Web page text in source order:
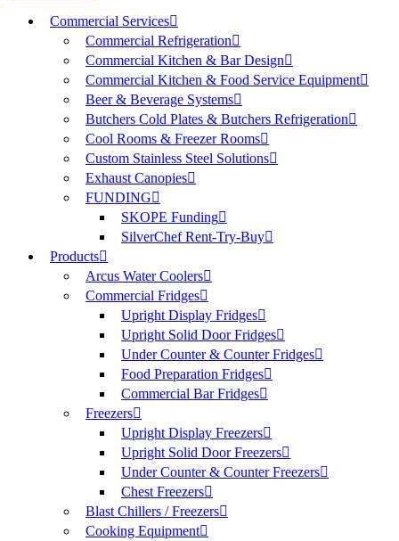
Commercial Services
Commercial Refrigeration
Commercial Kitchen & Bar Design
Commercial Kitchen & Food Service Equipment
Beer & Beverage Systems
Butchers Cold Plates & Butchers Refrigeration
Cool Rooms & Freezer Rooms
Custom Stainless Steel Solutions
Exhaust Canopies
FUNDING
SKOPE Funding
SilverChef Rent-Try-Buy
Products
Arcus Water Coolers
Commercial Fridges
Upright Display Fridges
Upright Solid Door Fridges
Under Counter & Counter Fridges
Food Preparation Fridges
Commercial Bar Fridges
Freezers
Upright Display Freezers
Upright Solid Door Freezers
Under Counter & Counter Freezers
Chest Freezers
Blast Chillers / Freezers
Cooking Equipment